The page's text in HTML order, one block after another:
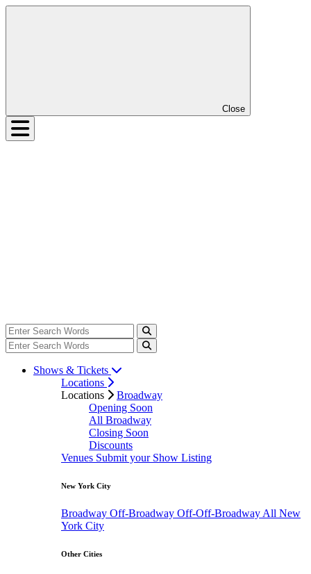
Close
Shows & Tickets
Locations
Locations
Broadway
Opening Soon
All Broadway
Closing Soon
Discounts
Venues Submit your Show Listing
New York City
Broadway Off-Broadway Off-Off-Broadway All New
York City
Other Cities